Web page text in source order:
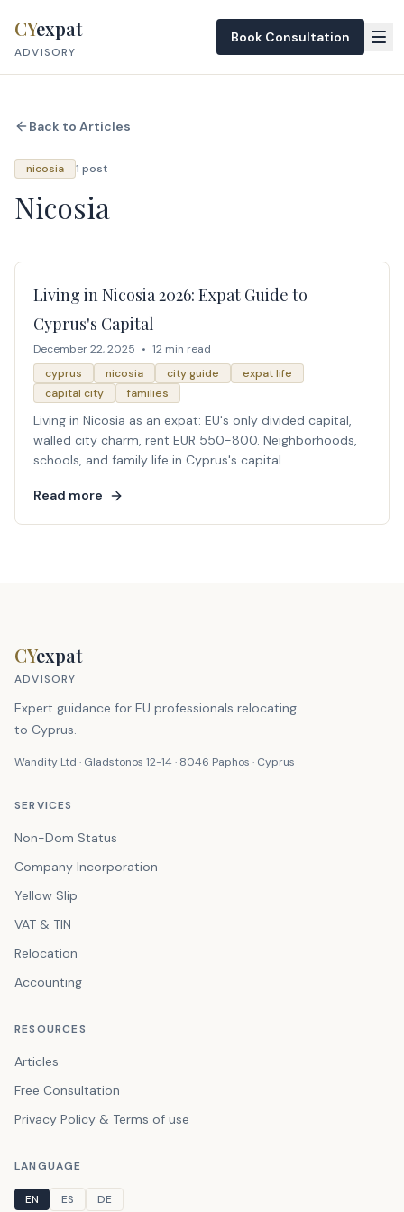
CYexpat
ADVISORY
Book Consultation
Back to Articles
nicosia 1 post
Nicosia
Living in Nicosia 2026: Expat Guide to
Cyprus's Capital
December 22, 2025 • 12 min read
cyprus
nicosia city guide
expat life
capital city
families
Living in Nicosia as an expat: EU's only divided capital,
walled city charm, rent EUR 550-800. Neighborhoods,
schools, and family life in Cyprus's capital.
Read more
CYexpat
ADVISORY
Expert guidance for EU professionals relocating
to Cyprus.
Wandity Ltd · Gladstonos 12-14 · 8046 Paphos · Cyprus
SERVICES
Non-Dom Status
Company Incorporation
Yellow Slip
VAT & TIN
Relocation
Accounting
RESOURCES
Articles
Free Consultation
Privacy Policy & Terms of use
LANGUAGE
EN ES DE